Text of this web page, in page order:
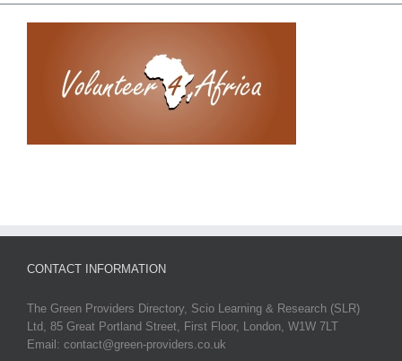
CONTACT INFORMATION
The Green Providers Directory, Scio Learning & Research (SLR)
Ltd, 85 Great Portland Street, First Floor, London, W1W 7LT
Email: contact@green-providers.co.uk